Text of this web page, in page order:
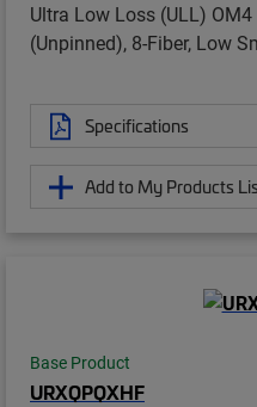
Ultra Low Loss (ULL)
(Unpinned), 8-Fiber, Low
Specifications
Add to My Products
Base Product
URXQPQXHF